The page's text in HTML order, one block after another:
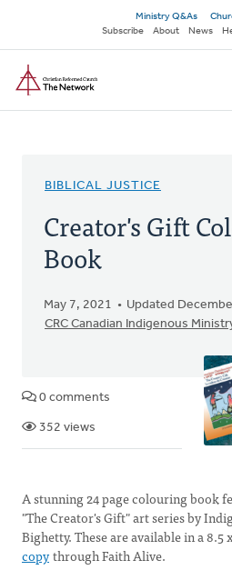
main
content
Secondary
navigation
Ministry Q&As
Subscribe
About News
BIBLICAL JUSTICE
Creator's Gift
Book
May 7, 2021
Updated
CRC Canadian Indigenous
0 comments
352 views
A stunning 24 page colouring book
"The Creator's Gift" art series by
Bighetty. These are available in a 8.5
copythrough Faith Alive.